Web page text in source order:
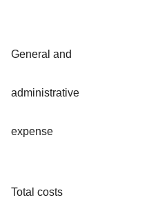
General and
administrative
expense
Total costs